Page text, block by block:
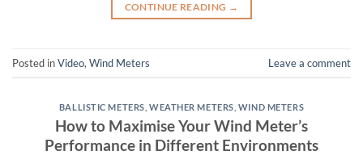
CONTINUE READING →
Posted inVideo, Wind Meters Leave a comment
BALLISTIC METERS WEATHER METERS WIND METERS
How to Maximise Your Wind Meter’s
Performance in Different Environments